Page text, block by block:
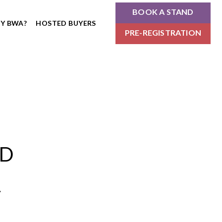
BWA? HOSTED BUYERS
BOOK A STAND
PRE-REGISTRATION